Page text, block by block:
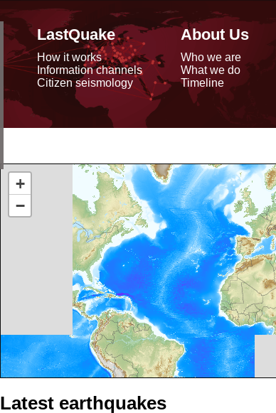
LastQuake
How it works
Information channels
Citizen seismology
About Us
Who we are
What we do
Timeline
+
−
Latest earthquakes